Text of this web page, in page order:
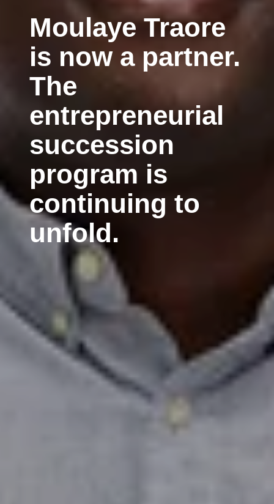
Moulaye Traore
is now a partner.
The
entrepreneurial
succession
program is
continuing to
unfold.